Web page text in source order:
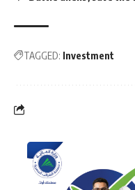
TAGGED: Investment